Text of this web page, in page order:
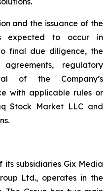
and the issuance of the
expected to occur in
final due diligence, the
regulatory
of the Company’s
with applicable rules or
Stock Market LLC and
subsidiaries Gix Media
Ltd., operates in the